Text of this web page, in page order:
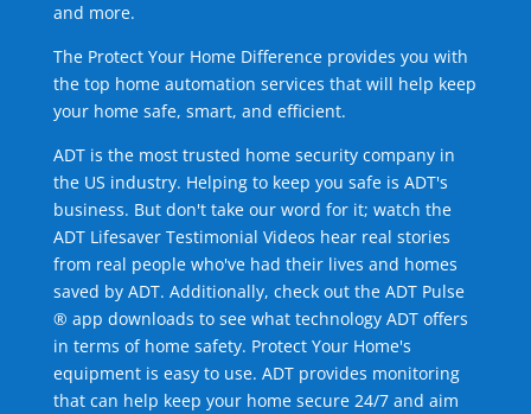
and more.
The Protect Your Home Difference provides you with
the top home automation services that will help keep
your home safe, smart, and efficient.
ADT is the most trusted home security company in
the US industry. Helping to keep you safe is ADT's
business. But don't take our word for it; watch the
ADT Lifesaver Testimonial Videos hear real stories
from real people who've had their lives and homes
saved by ADT. Additionally, check out the ADT Pulse
® app downloads to see what technology ADT offers
in terms of home safety. Protect Your Home's
equipment is easy to use. ADT provides monitoring
that can help keep your home secure 24/7 and aim